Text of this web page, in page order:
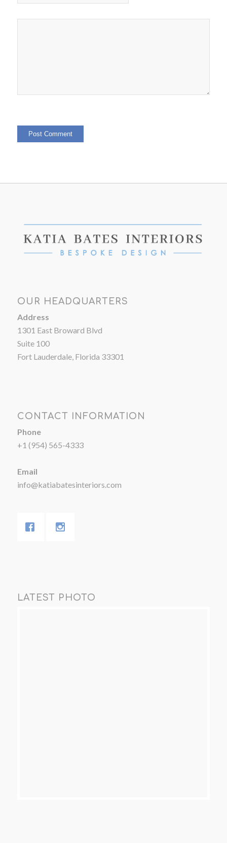
OUR HEADQUARTERS
Address
1301 East Broward Blvd
Suite 100
Fort Lauderdale, Florida 33301
CONTACT INFORMATION
Phone
+1 (954) 565-4333
Email
info@katiabatesinteriors.com
LATEST PHOTO